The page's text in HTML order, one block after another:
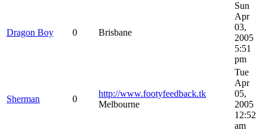
Dragon Boy 0 Brisbane
Sun
Apr
03,
2005
5:51
pm
Sherman 0
http://www.footyfeedback.tk
Melbourne
Tue
Apr
05,
2005
12:52
am